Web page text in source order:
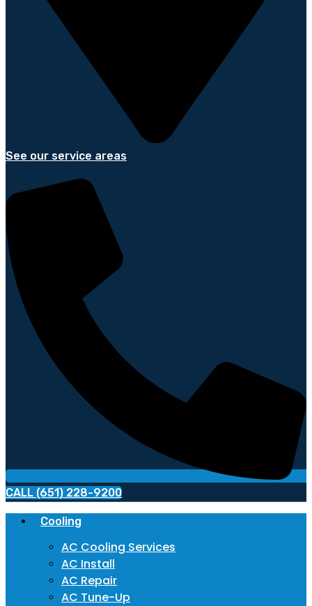
See our service areas
CALL (651) 228-9200
Cooling
AC Cooling Services
AC Install
AC Repair
AC Tune-Up